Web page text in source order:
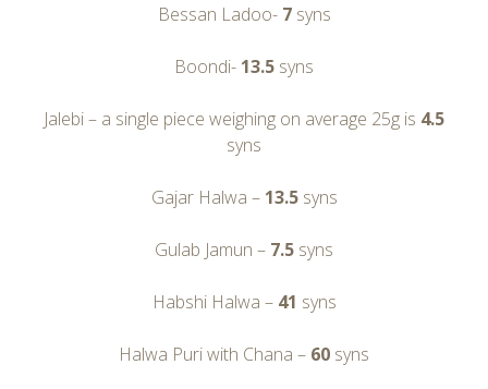
Bessan Ladoo- 7syns
Boondi- 13.5 syns
Jalebi – a single piece weighing on average 25g is 4.5
syns
Gajar Halwa – 13.5syns
Gulab Jamun – 7.5 syns
Habshi Halwa – 41 syns
Halwa Puri with Chana – 60 syns